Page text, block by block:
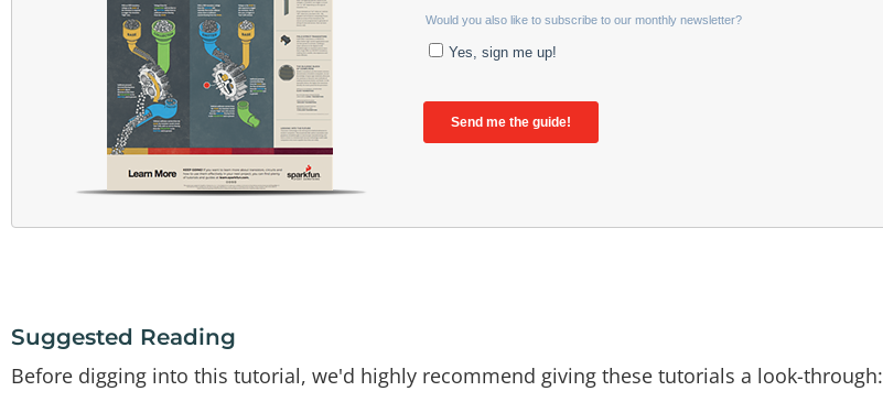
Suggested Reading
Before digging into this tutorial, we'd highly recommend giving these tutorials a look-through: